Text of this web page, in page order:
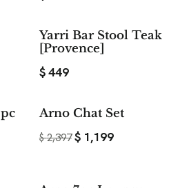
Yarri Bar Stool Teak
[Provence]
$449
SAVE
Arno Chat Set
$ 1,199
$2,397